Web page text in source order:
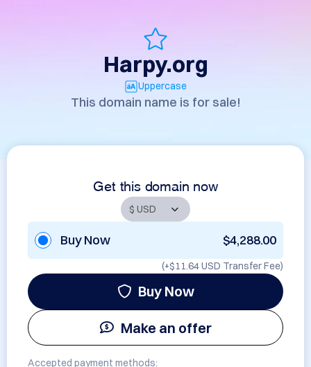
Harpy.org
Uppercase
This domain name is for sale!
Get this domain now
Buy Now $4,288.00
(+$11.64 USD Transfer Fee)
Buy Now
Make an offer
Accepted payment methods: